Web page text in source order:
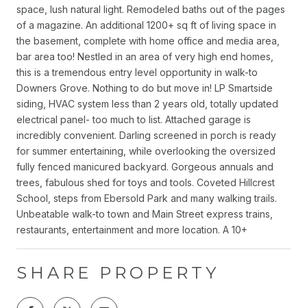
space, lush natural light. Remodeled baths out of the pages
of a magazine. An additional 1200+ sq ft of living space in
the basement, complete with home office and media area,
bar area too! Nestled in an area of very high end homes,
this is a tremendous entry level opportunity in walk-to
Downers Grove. Nothing to do but move in! LP Smartside
siding, HVAC system less than 2 years old, totally updated
electrical panel- too much to list. Attached garage is
incredibly convenient. Darling screened in porch is ready
for summer entertaining, while overlooking the oversized
fully fenced manicured backyard. Gorgeous annuals and
trees, fabulous shed for toys and tools. Coveted Hillcrest
School, steps from Ebersold Park and many walking trails.
Unbeatable walk-to town and Main Street express trains,
restaurants, entertainment and more location. A 10+
SHARE PROPERTY